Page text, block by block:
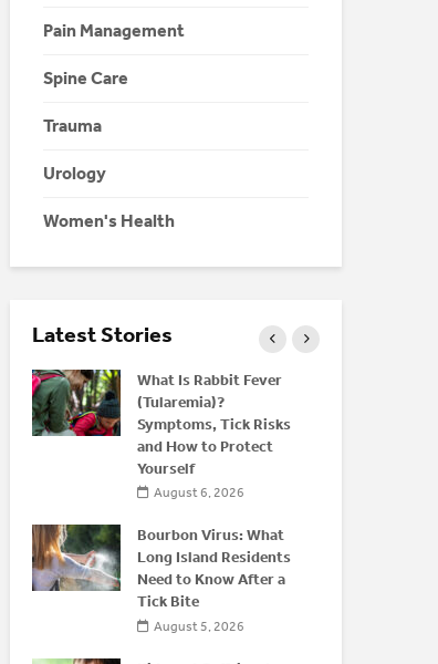
Pain Management
Spine Care
Trauma
Urology
Women's Health
Latest Stories
What Is Rabbit Fever
(Tularemia)?
Symptoms, Tick Risks
and How to Protect
Yourself
August 6, 2026
Bourbon Virus: What
Long Island Residents
Need to Know After a
Tick Bite
August 5, 2026